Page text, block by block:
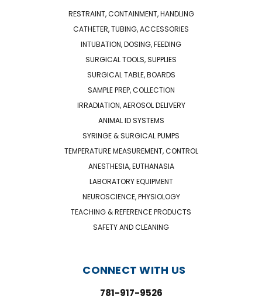
RESTRAINT, CONTAINMENT, HANDLING
CATHETER, TUBING, ACCESSORIES
INTUBATION, DOSING, FEEDING
SURGICAL TOOLS, SUPPLIES
SURGICAL TABLE, BOARDS
SAMPLE PREP, COLLECTION
IRRADIATION, AEROSOL DELIVERY
ANIMAL ID SYSTEMS
SYRINGE & SURGICAL PUMPS
TEMPERATURE MEASUREMENT, CONTROL
ANESTHESIA, EUTHANASIA
LABORATORY EQUIPMENT
NEUROSCIENCE, PHYSIOLOGY
TEACHING & REFERENCE PRODUCTS
SAFETY AND CLEANING
CONNECT WITH US
781-917-9526